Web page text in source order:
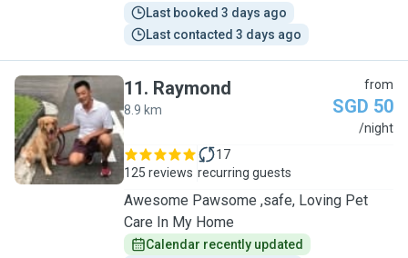
Last booked 3 days ago
Last contacted 3 days ago
R
11. Raymond
8.9 km
from
SGD 50
/night
125 reviews
17
recurring guests
Awesome Pawsome ,safe, Loving Pet
Care In My Home
Calendar recently updated